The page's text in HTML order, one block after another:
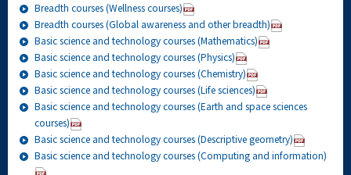
Breadth courses (Wellness courses)
Breadth courses (Global awareness and other breadth)
Basic science and technology courses (Mathematics)
Basic science and technology courses (Physics)
Basic science and technology courses (Chemistry)
Basic science and technology courses (Life sciences)
Basic science and technology courses (Earth and space sciences
courses)
Basic science and technology courses (Descriptive geometry)
Basic science and technology courses (Computing and information)